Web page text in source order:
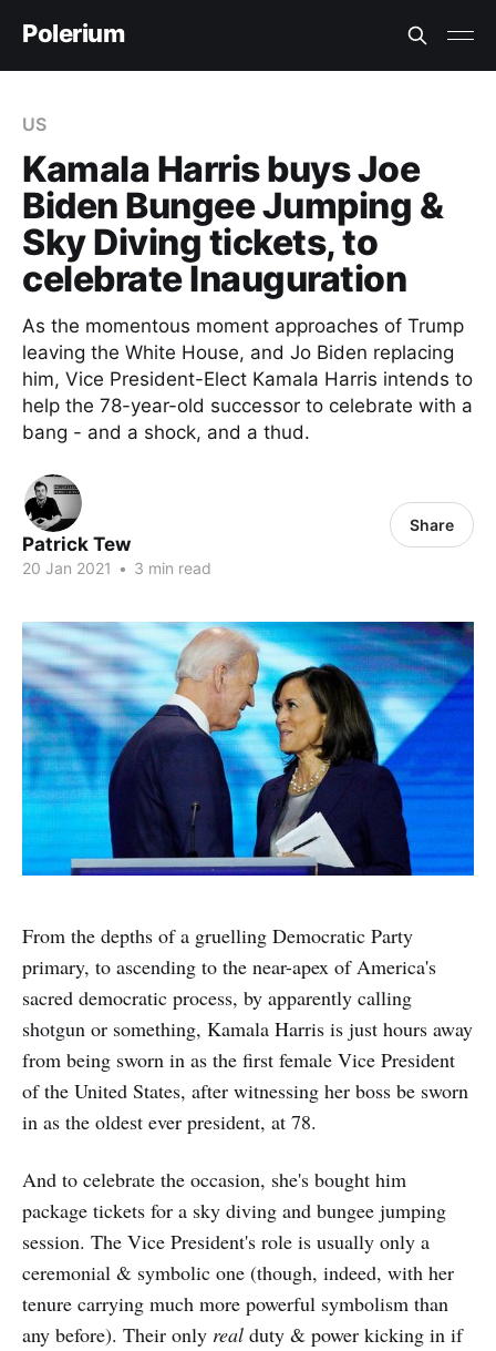
Polerium
US
Kamala Harris buys Joe
Biden Bungee Jumping &
Sky Diving tickets, to
celebrate Inauguration
As the momentous moment approaches of Trump
leaving the White House, and Jo Biden replacing
him, Vice President-Elect Kamala Harris intends to
help the 78-year-old successor to celebrate with a
bang - and a shock, and a thud.
Patrick Tew
20 Jan 2021 • 3 min read
Share
From the depths of a gruelling Democratic Party
primary, to ascending to the near-apex of America's
sacred democratic process, by apparently calling
shotgun or something, Kamala Harris is just hours away
from being sworn in as the first female Vice President
of the United States, after witnessing her boss be sworn
in as the oldest ever president, at 78.
And to celebrate the occasion, she's bought him
package tickets for a sky diving and bungee jumping
session. The Vice President's role is usually only a
ceremonial & symbolic one (though, indeed, with her
tenure carrying much more powerful symbolism than
any before). Their only real duty & power kicking in if